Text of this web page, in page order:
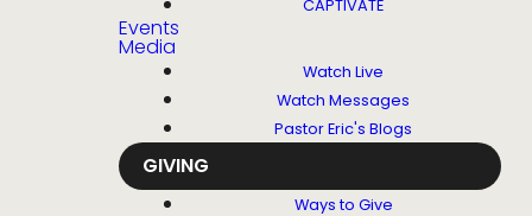
CAPTIVATE
Events
Media
Watch Live
Watch Messages
Pastor Eric's Blogs
GIVING
Ways to Give